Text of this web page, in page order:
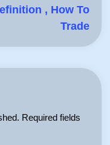
, How To
Trade
Required fields